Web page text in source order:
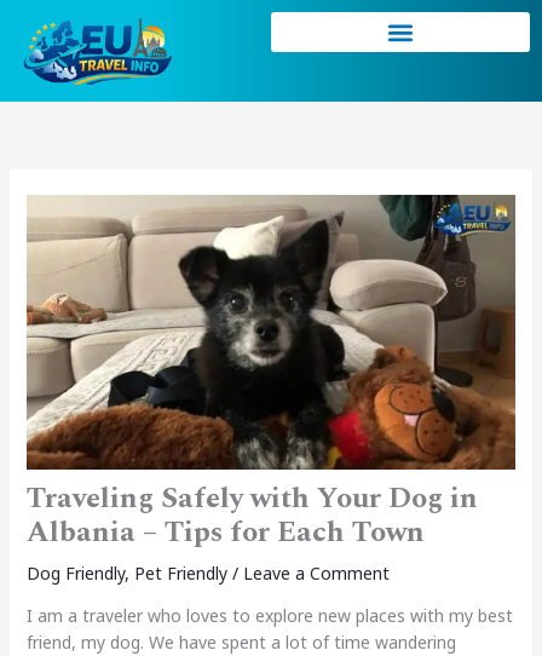
content
Traveling Safely with Your Dog in
Albania – Tips for Each Town
Dog Friendly, Pet Friendly/ Leave a Comment
I am a traveler who loves to explore new places with my best
friend, my dog. We have spent a lot of time wandering